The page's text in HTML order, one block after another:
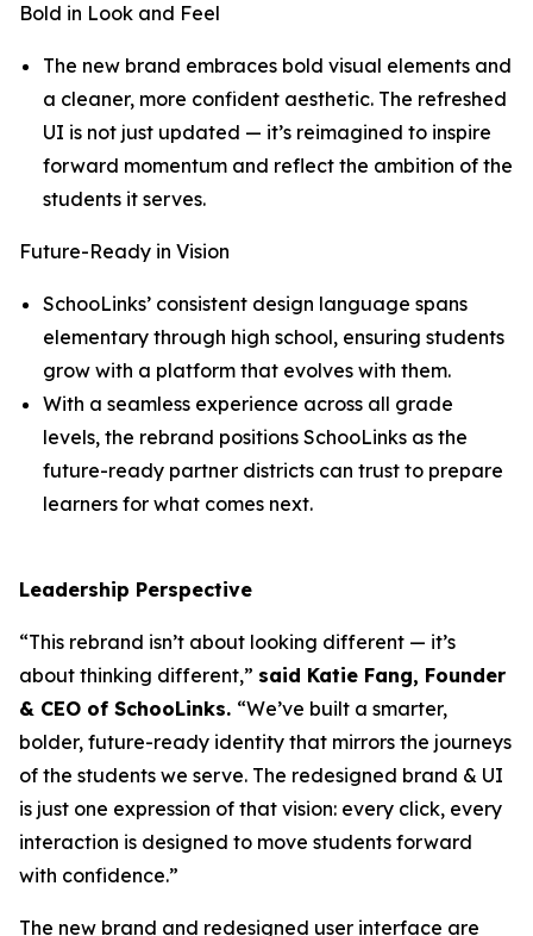
Bold in Look and Feel
The new brand embraces bold visual elements and
a cleaner, more confident aesthetic. The refreshed
UI is not just updated — it’s reimagined to inspire
forward momentum and reflect the ambition of the
students it serves.
Future-Ready in Vision
SchooLinks’ consistent design language spans
elementary through high school, ensuring students
grow with a platform that evolves with them.
With a seamless experience across all grade
levels, the rebrand positions SchooLinks as the
future-ready partner districts can trust to prepare
learners for what comes next.
Leadership Perspective
“This rebrand isn’t about looking different — it’s
about thinking different,” said Katie Fang, Founder
& CEO of SchooLinks. “We’ve built a smarter,
bolder, future-ready identity that mirrors the journeys
of the students we serve. The redesigned brand & UI
is just one expression of that vision: every click, every
interaction is designed to move students forward
with confidence.”
The new brand and redesigned user interface are